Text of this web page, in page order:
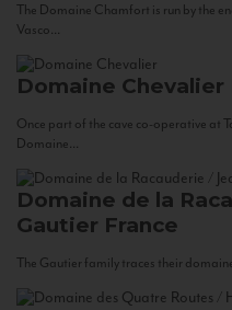
The Domaine Chamfort is run by the
Vasco...
Domaine Chevalier
Once part of the cave co-operative at
Domaine...
Domaine de la
Gautier France
The Gautier family traces their